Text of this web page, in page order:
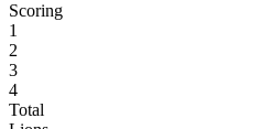
Scoring
1
2
3
4
Total